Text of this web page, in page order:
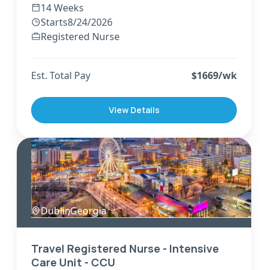
14 Weeks
Starts8/24/2026
Registered Nurse
Est. Total Pay $1669/wk
View Details
Dublin
,Georgia
Travel Registered Nurse - Intensive
Care Unit - CCU